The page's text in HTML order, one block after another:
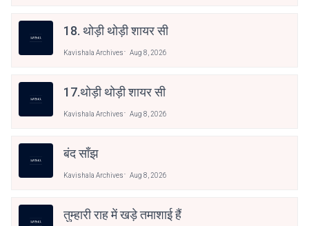
18. थोड़ी थोड़ी शायर सी
Kavishala Archives Aug 8, 2026
17.थोड़ी थोड़ी शायर सी
Kavishala Archives Aug 8, 2026
बंद साँझ
Kavishala Archives Aug 8, 2026
तुम्हारी राह में खड़े तमाशाई हैं